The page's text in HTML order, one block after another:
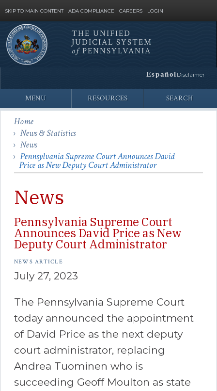
SKIP TO MAIN CONTENT ADA COMPLIANCE CAREERS LOGIN
Site
Search
THE UNIFIED
JUDICIAL SYSTEM
ofPENNSYLVANIA
Español Disclaimer
MENU RESOURCES SEARCH
Home
News & Statistics
News
Pennsylvania Supreme Court Announces David
Price as New Deputy Court Administrator
News
Pennsylvania Supreme Court
Announces David Price as New
Deputy Court Administrator
NEWS ARTICLE
July 27, 2023
The Pennsylvania Supreme Court
today announced the appointment
of David Price as the next deputy
court administrator, replacing
Andrea Tuominen who is
succeeding Geoff Moulton as state